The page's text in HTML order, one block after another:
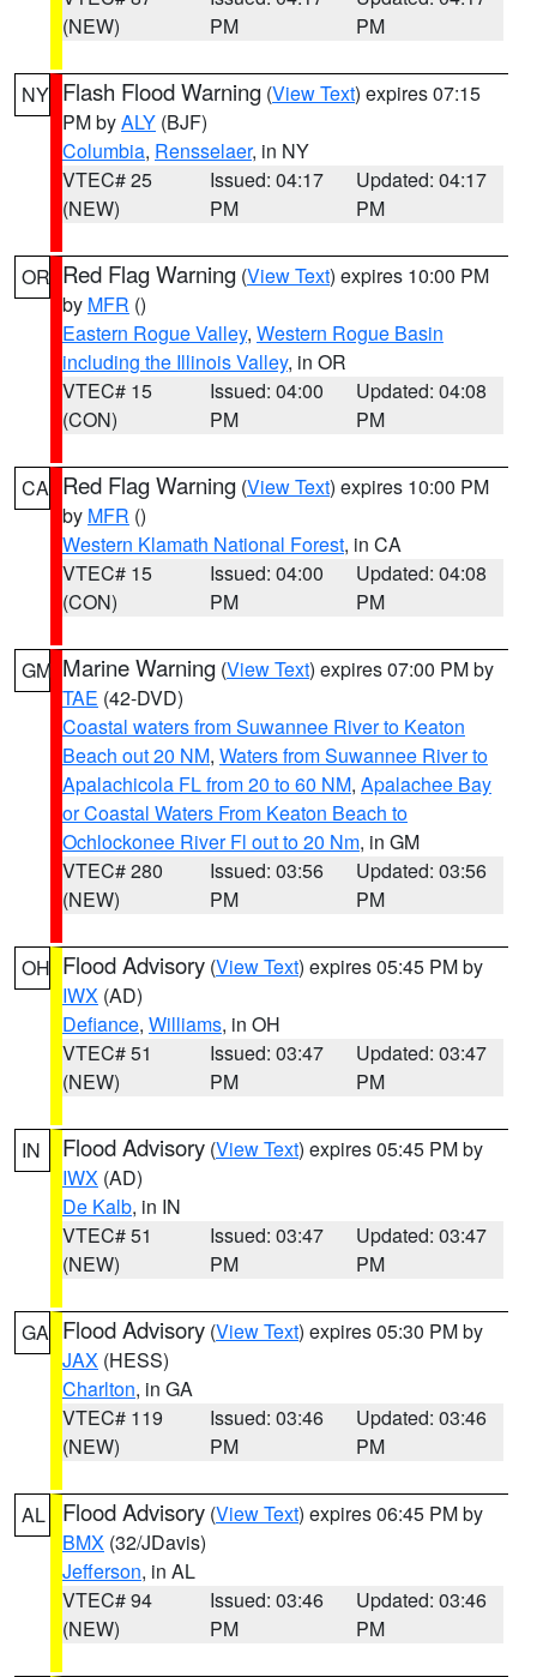
(NEW)
PM
PM
NY Flash Flood Warning (View Text) expires 07:15
PM byALY (BJF)
Columbia, Rensselaer, in NY
VTEC# 25
(NEW)
Issued: 04:17
PM
Updated: 04:17
PM
OR Red Flag Warning (View Text) expires 10:00 PM
by MFR ()
Eastern Rogue Valley, Western Rogue Basin
including the Illinois Valley, in OR
VTEC# 15
(CON)
Issued: 04:00
PM
Updated: 04:08
PM
CA Red Flag Warning (View Text) expires 10:00 PM
by MFR ()
Western Klamath National Forest, in CA
VTEC# 15
(CON)
Issued: 04:00
PM
Updated: 04:08
PM
GM Marine Warning (View Text) expires 07:00 PM by
TAE (42-DVD)
Coastal waters from Suwannee River to Keaton
Beach out 20 NM, Waters from Suwannee River to
Apalachicola FL from 20 to 60 NM, Apalachee Bay
or Coastal Waters From Keaton Beach to
Ochlockonee River Fl out to 20 Nm, in GM
VTEC# 280
(NEW)
Issued: 03:56
PM
Updated: 03:56
PM
OH Flood Advisory (View Text) expires 05:45 PM by
IWX (AD)
Defiance, Williams, in OH
VTEC# 51
(NEW)
Issued: 03:47
PM
Updated: 03:47
PM
IN Flood Advisory (View Text) expires 05:45 PM by
IWX (AD)
De Kalb, in IN
VTEC# 51
(NEW)
Issued: 03:47
PM
Updated: 03:47
PM
GA Flood Advisory (View Text) expires 05:30 PM by
JAX (HESS)
Charlton, in GA
VTEC# 119
(NEW)
Issued: 03:46
PM
Updated: 03:46
PM
AL Flood Advisory (View Text) expires 06:45 PM by
BMX (32/JDavis)
Jefferson, in AL
VTEC# 94
(NEW)
Issued: 03:46
PM
Updated: 03:46
PM